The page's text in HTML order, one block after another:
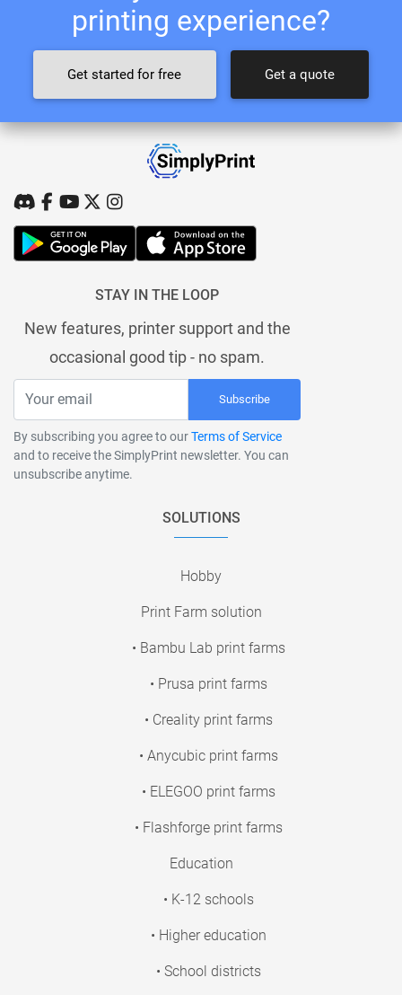
printing experience?
Get started for free Get a quote
STAY IN THE LOOP
New features, printer support and the
occasional good tip - no spam.
Subscribe
By subscribing you agree to ourTerms of Service
and to receive the SimplyPrint newsletter. You can
unsubscribe anytime.
SOLUTIONS
Hobby
Print Farm solution
• Bambu Lab print farms
• Prusa print farms
• Creality print farms
• Anycubic print farms
• ELEGOO print farms
• Flashforge print farms
Education
• K-12 schools
• Higher education
• School districts